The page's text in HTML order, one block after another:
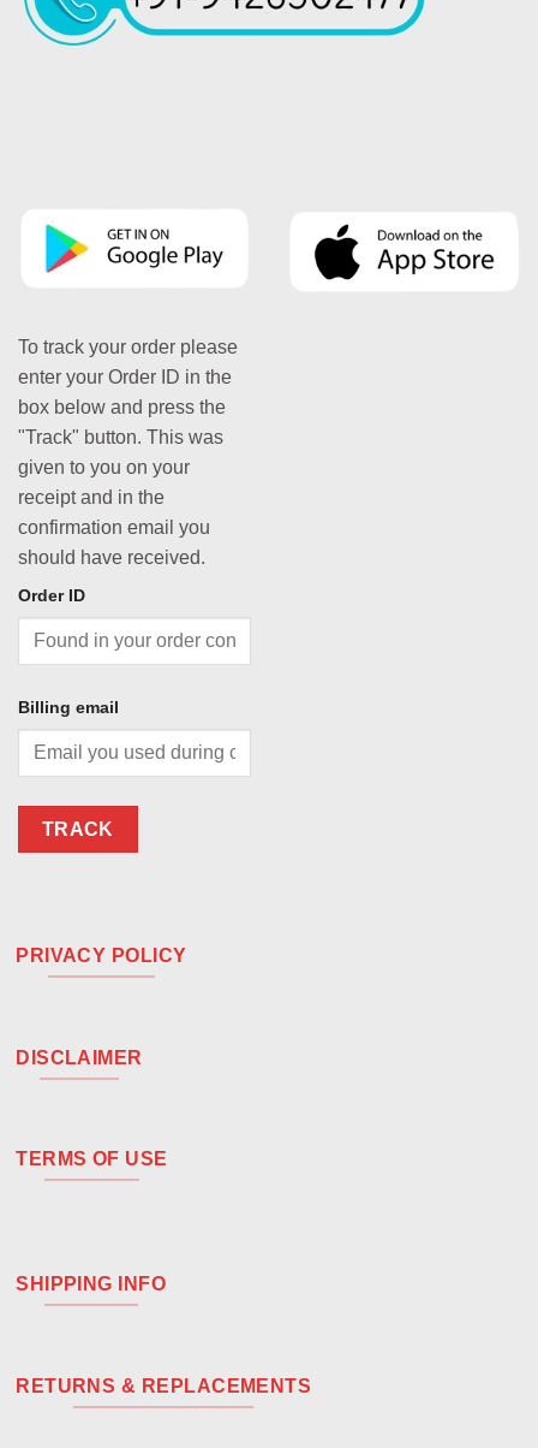
To track your order please
enter your Order ID in the
box below and press the
"Track" button. This was
given to you on your
receipt and in the
confirmation email you
should have received.
Order ID
Billing email
TRACK
PRIVACY POLICY
DISCLAIMER
TERMS OF USE
SHIPPING INFO
RETURNS & REPLACEMENTS